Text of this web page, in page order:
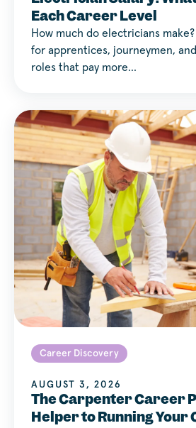
Each Career Level
How much do electricians make?
for apprentices, journeymen,
roles that pay more…
Career Discovery
AUGUST 3, 2026
The Carpenter Career
Helper to Running Your